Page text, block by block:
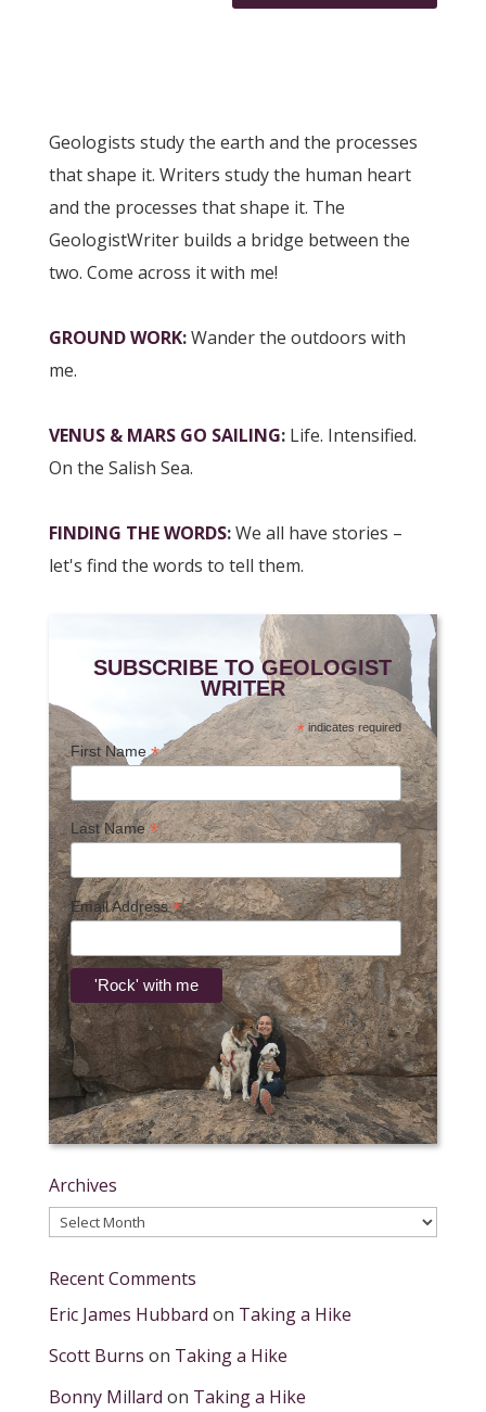
Geologists study the earth and the processes
that shape it. Writers study the human heart
and the processes that shape it. The
GeologistWriter builds a bridge between the
two. Come across it with me!
GROUND WORK:Wander the outdoors with
me.
VENUS & MARS GO SAILING: Life. Intensified.
On the Salish Sea.
FINDING THE WORDS:We all have stories –
let's find the words to tell them.
SUBSCRIBE TO GEOLOGIST
WRITER
* indicates required
First Name*
Last Name*
Email Address*
Archives
Archives
Recent Comments
Eric James Hubbard on Taking a Hike
Scott Burns on Taking a Hike
Bonny Millard on Taking a Hike